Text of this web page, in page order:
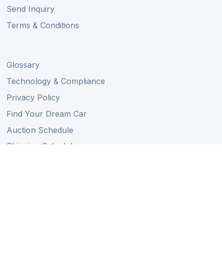
Send Inquiry
Terms & Conditions
Glossary
Technology & Compliance
Privacy Policy
Find Your Dream Car
Auction Schedule
Shipping Schedule